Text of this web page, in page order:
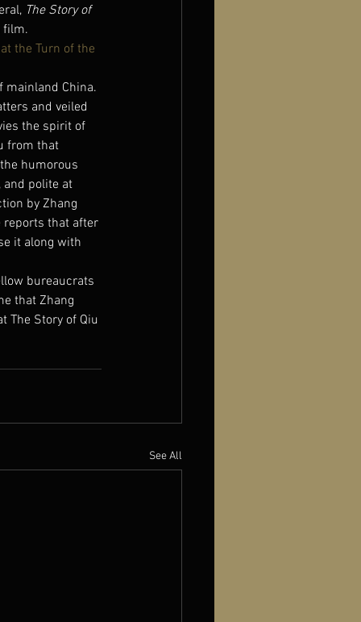
The Story of
film.
the Turn of the
mainland China.
and veiled
the spirit of
from that
humorous
polite at
by Zhang
reports that after
it along with
bureaucrats
that Zhang
The Story of Qiu
See All